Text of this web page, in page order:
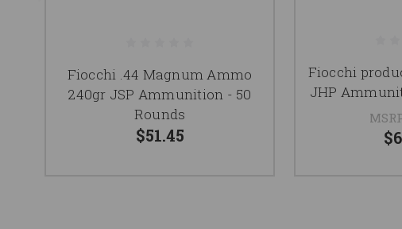
Fiocchi .44 Magnum Ammo
240gr JSP Ammunition - 50
Rounds
$51.45
Fiocchi
JHP